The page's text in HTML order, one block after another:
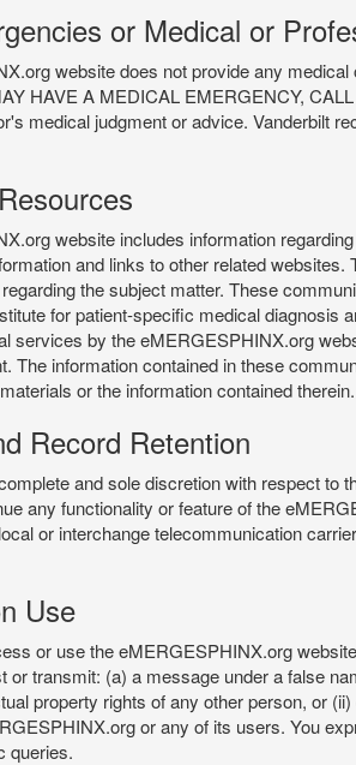
or Medical or
website does not provide any
HAVE A MEDICAL EMERGENCY,
medical judgment or advice. Vanderbilt
website includes information
and links to other related
the subject matter. These
for patient-specific medical diagnosis
services by the eMERGESPHINX.org
The information contained in these
or the information contained therein.
Record Retention
and sole discretion with respect to
any functionality or feature of the
or interchange telecommunication
Use
or use the eMERGESPHINX.org
or transmit: (a) a message under a false
property rights of any other person, or
or any of its users. You
queries.